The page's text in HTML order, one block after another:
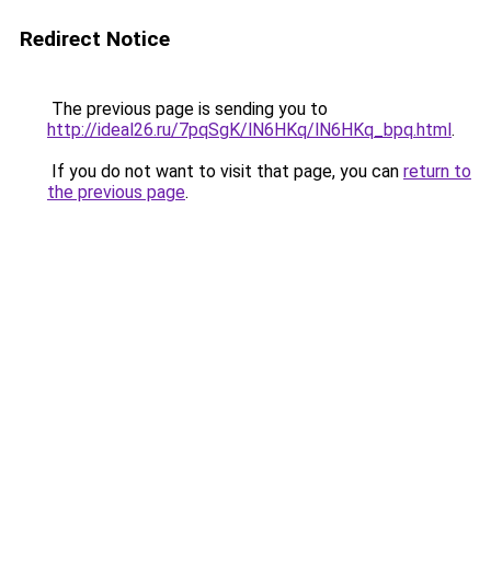
Redirect Notice
The previous page is sending you to
http://ideal26.ru/7pqSgK/lN6HKq/lN6HKq_bpq.html.
If you do not want to visit that page, you can return to
the previous page.